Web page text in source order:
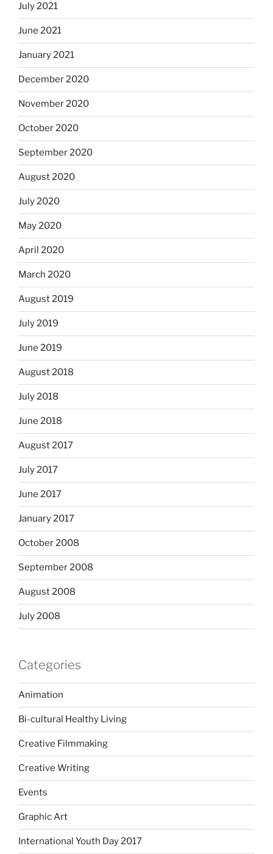
July 2021
June 2021
January 2021
December 2020
November 2020
October 2020
September 2020
August 2020
July 2020
May 2020
April 2020
March 2020
August 2019
July 2019
June 2019
August 2018
July 2018
June 2018
August 2017
July 2017
June 2017
January 2017
October 2008
September 2008
August 2008
July 2008
Categories
Animation
Bi-cultural Healthy Living
Creative Filmmaking
Creative Writing
Events
Graphic Art
International Youth Day 2017